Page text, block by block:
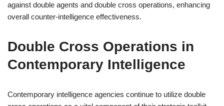
against double agents and double cross operations, enhancing
overall counter-intelligence effectiveness.
Double Cross Operations in
Contemporary Intelligence
Contemporary intelligence agencies continue to utilize double